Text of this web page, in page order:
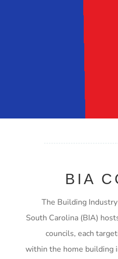
BIA
The Building
South Carolina (BIA)
councils, each
within the home building